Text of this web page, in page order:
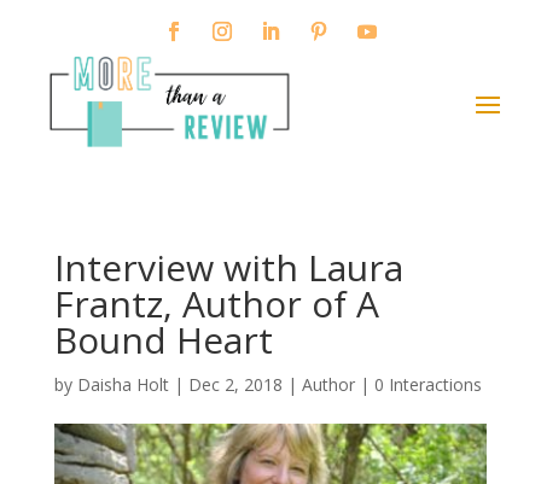
Interview with Laura
Frantz, Author of A
Bound Heart
by Daisha Holt| Dec 2, 2018 | Author| 0 Interactions